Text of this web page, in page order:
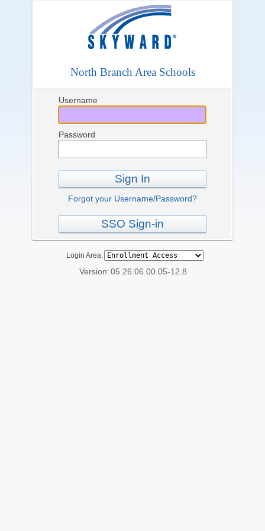
North Branch Area Schools
Username
Password
Sign In
Forgot your Username/Password?
SSO Sign-in
Login Area:
Version:05.26.06.00.05-12.8